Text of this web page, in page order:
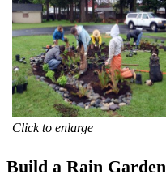
Click to enlarge
Build a Rain Garden